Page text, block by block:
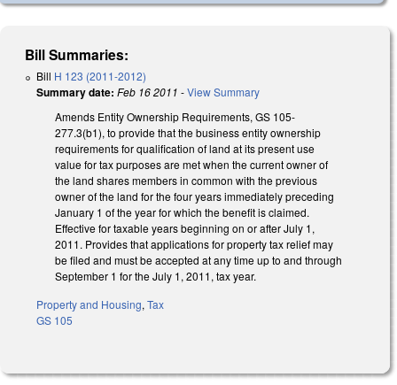
Bill Summaries:
Bill H 123 (2011-2012)
Summary date: Feb 16 2011 -View Summary
Amends Entity Ownership Requirements, GS 105-
277.3(b1), to provide that the business entity ownership
requirements for qualification of land at its present use
value for tax purposes are met when the current owner of
the land shares members in common with the previous
owner of the land for the four years immediately preceding
January 1 of the year for which the benefit is claimed.
Effective for taxable years beginning on or after July 1,
2011. Provides that applications for property tax relief may
be filed and must be accepted at any time up to and through
September 1 for the July 1, 2011, tax year.
Property and Housing,Tax
GS 105